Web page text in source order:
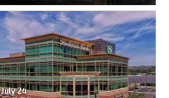
July 24